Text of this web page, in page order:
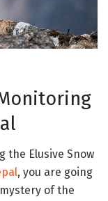
the Elusive Snow
, you are going
of the